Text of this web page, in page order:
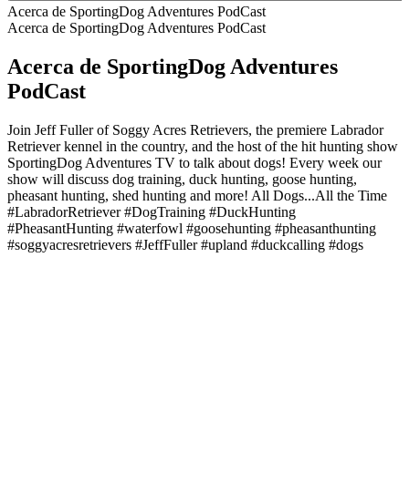
Acerca de SportingDog Adventures PodCast
Acerca de SportingDog Adventures PodCast
Acerca de SportingDog Adventures
PodCast
Join Jeff Fuller of Soggy Acres Retrievers, the premiere Labrador
Retriever kennel in the country, and the host of the hit hunting show
SportingDog Adventures TV to talk about dogs! Every week our
show will discuss dog training, duck hunting, goose hunting,
pheasant hunting, shed hunting and more! All Dogs...All the Time
#LabradorRetriever #DogTraining #DuckHunting
#PheasantHunting #waterfowl #goosehunting #pheasanthunting
#soggyacresretrievers #JeffFuller #upland #duckcalling #dogs